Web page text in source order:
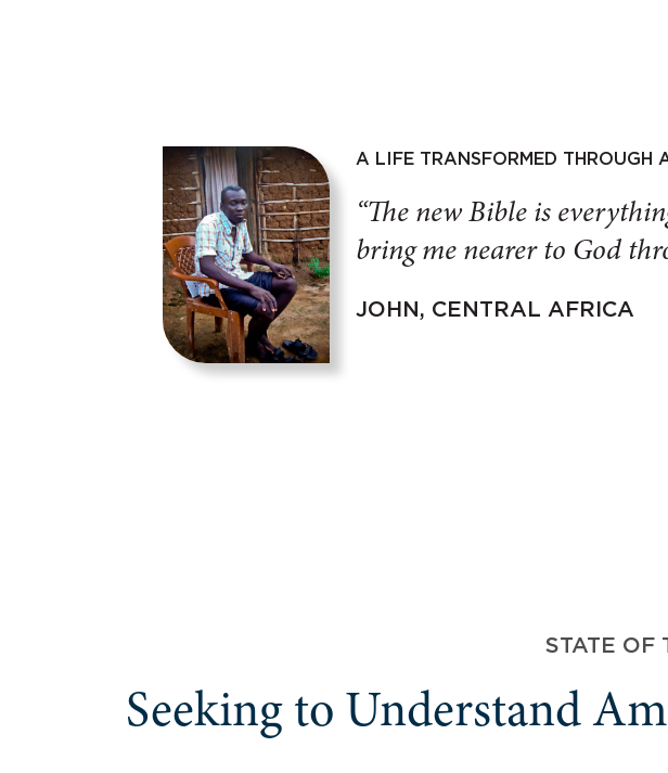
A LIFE TRANSFORMED THROUGH
“The new Bible is
bring me nearer to God
JOHN, CENTRAL AFRICA
STATE OF
Seeking to Understand